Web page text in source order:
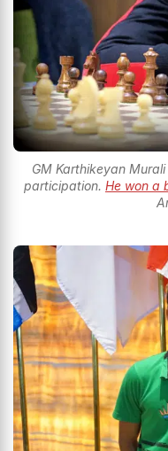
GM Karthikeyan
participation. He won a